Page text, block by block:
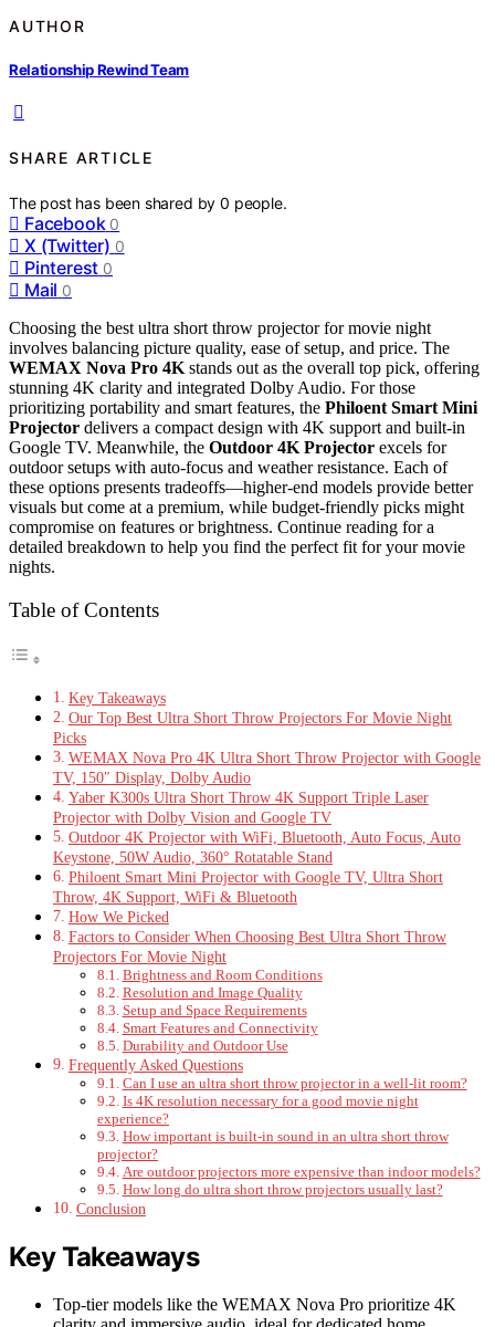
AUTHOR
Relationship Rewind Team
SHARE ARTICLE
The post has been shared by0 people.
Facebook 0
X (Twitter) 0
Pinterest 0
Mail 0
Choosing the best ultra short throw projector for movie night
involves balancing picture quality, ease of setup, and price. The
WEMAX Nova Pro 4K stands out as the overall top pick, offering
stunning 4K clarity and integrated Dolby Audio. For those
prioritizing portability and smart features, the Philoent Smart Mini
Projector delivers a compact design with 4K support and built-in
Google TV. Meanwhile, the Outdoor 4K Projector excels for
outdoor setups with auto-focus and weather resistance. Each of
these options presents tradeoffs—higher-end models provide better
visuals but come at a premium, while budget-friendly picks might
compromise on features or brightness. Continue reading for a
detailed breakdown to help you find the perfect fit for your movie
nights.
Table of Contents
Key Takeaways
Our Top Best Ultra Short Throw Projectors For Movie Night
Picks
WEMAX Nova Pro 4K Ultra Short Throw Projector with Google
TV, 150″ Display, Dolby Audio
Yaber K300s Ultra Short Throw 4K Support Triple Laser
Projector with Dolby Vision and Google TV
Outdoor 4K Projector with WiFi, Bluetooth, Auto Focus, Auto
Keystone, 50W Audio, 360° Rotatable Stand
Philoent Smart Mini Projector with Google TV, Ultra Short
Throw, 4K Support, WiFi & Bluetooth
How We Picked
Factors to Consider When Choosing Best Ultra Short Throw
Projectors For Movie Night
Brightness and Room Conditions
Resolution and Image Quality
Setup and Space Requirements
Smart Features and Connectivity
Durability and Outdoor Use
Frequently Asked Questions
Can I use an ultra short throw projector in a well-lit room?
Is 4K resolution necessary for a good movie night
experience?
How important is built-in sound in an ultra short throw
projector?
Are outdoor projectors more expensive than indoor models?
How long do ultra short throw projectors usually last?
Conclusion
Key Takeaways
Top-tier models like the WEMAX Nova Pro prioritize 4K